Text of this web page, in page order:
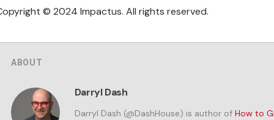
© 2024 Impactus. All rights reserved.
ABOUT
Darryl Dash
Darryl Dash (@DashHouse) is author of How to